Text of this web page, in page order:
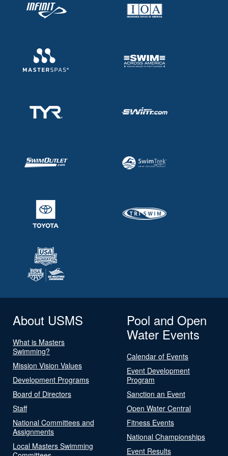
About USMS
What is Masters
Swimming?
Mission Vision Values
Development Programs
Board of Directors
Staff
National Committees and
Assignments
Local Masters Swimming
Pool and Open
Water Events
Calendar of Events
Event Development
Program
Sanction an Event
Open Water Central
Fitness Events
National Championships
Event Results